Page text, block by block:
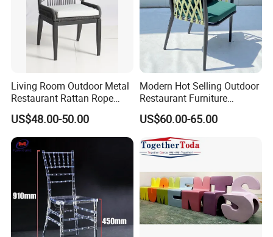
Living Room Outdoor Metal
Restaurant Rattan Rope
Furniture Wood Color Cafe
Chairs
US$48.00-50.00
Modern Hot Selling Outdoor
Restaurant Furniture
Aluminum Frame Dining
Chair with Rope Weaving
Waterproof Garden Patio
Dining Chair Set for Hotel
Beach
US$60.00-65.00